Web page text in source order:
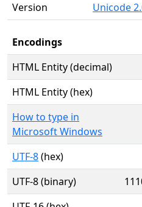
Version
Unicode
Encodings
HTML Entity (decimal)
HTML Entity (hex)
How to type in
Microsoft Windows
UTF-8(hex)
UTF-8 (binary)